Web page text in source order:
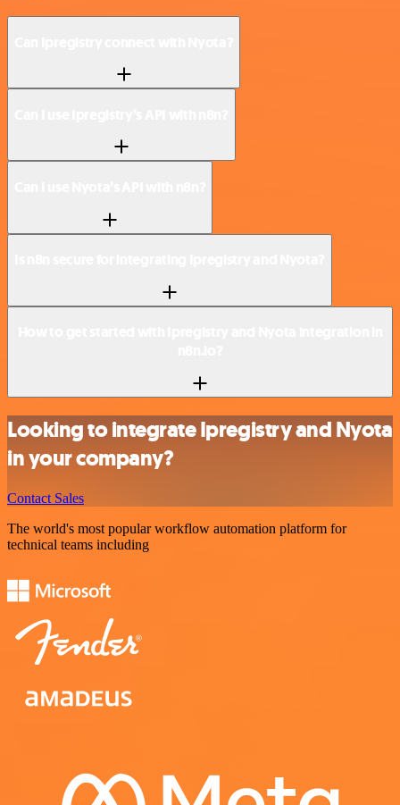
Looking to integrate Ipregistry and Nyota
in your company?
Contact Sales
The world's most popular workflow automation platform for
technical teams including